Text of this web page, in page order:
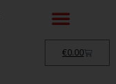
€0.00